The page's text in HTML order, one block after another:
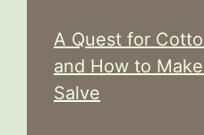
A Quest for
and How to
Salve